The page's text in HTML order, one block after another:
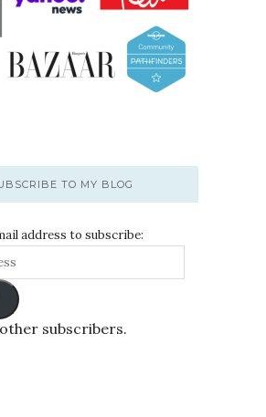
TO MY BLOG
address to subscribe:
subscribers.